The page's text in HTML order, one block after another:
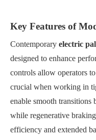
Key Features of
Contemporary electric
designed to enhance
controls allow operators
crucial when working in
enable smooth transitions
while regenerative
efficiency and extended